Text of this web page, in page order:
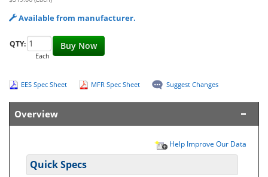
Available from manufacturer.
Buy Now
QTY:
Each
EES Spec Sheet MFR Spec Sheet Suggest Changes
Overview
Help Improve Our Data
Quick Specs